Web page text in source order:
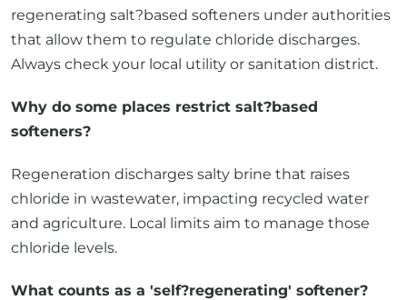
regenerating salt?based softeners under authorities
that allow them to regulate chloride discharges.
Always check your local utility or sanitation district.
Why do some places restrict salt?based
softeners?
Regeneration discharges salty brine that raises
chloride in wastewater, impacting recycled water
and agriculture. Local limits aim to manage those
chloride levels.
What counts as a 'self?regenerating' softener?